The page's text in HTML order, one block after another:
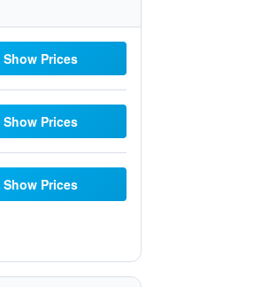
Show Prices
Show Prices
Show Prices